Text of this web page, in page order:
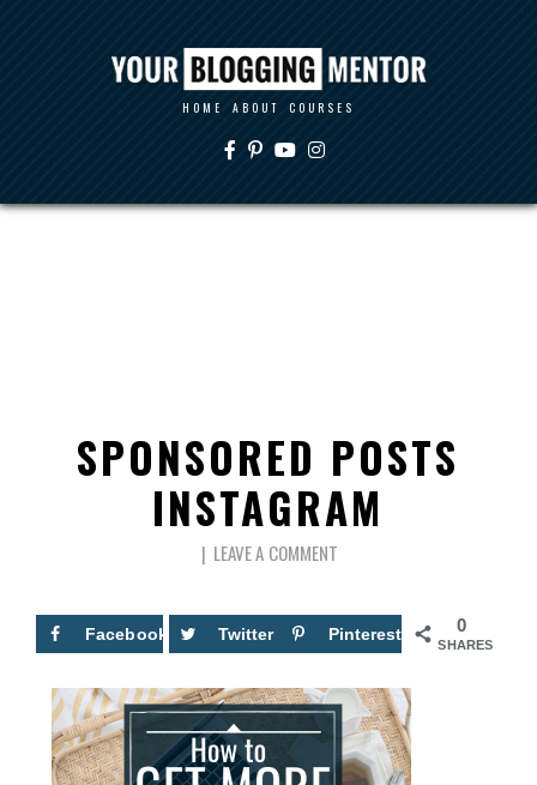
HOME ABOUT COURSES
SPONSORED POSTS
INSTAGRAM
LEAVE A COMMENT
0
SHARES
Facebook Twitter Pinterest